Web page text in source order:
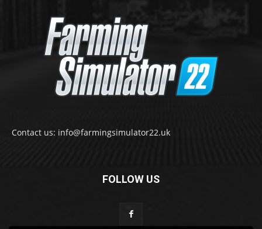
Contact us: info@farmingsimulator22.uk
FOLLOW US